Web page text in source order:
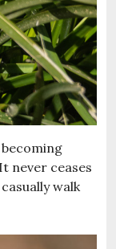
never ceases
walk